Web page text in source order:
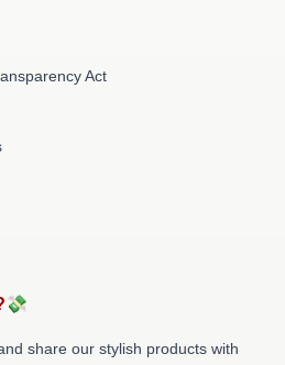
Act
share our stylish products with